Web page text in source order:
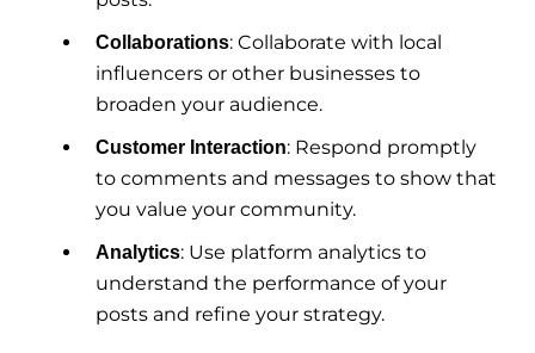
Collaborations: Collaborate with local
influencers or other businesses to
broaden your audience.
Customer Interaction: Respond promptly
to comments and messages to show that
you value your community.
Analytics: Use platform analytics to
understand the performance of your
posts and refine your strategy.